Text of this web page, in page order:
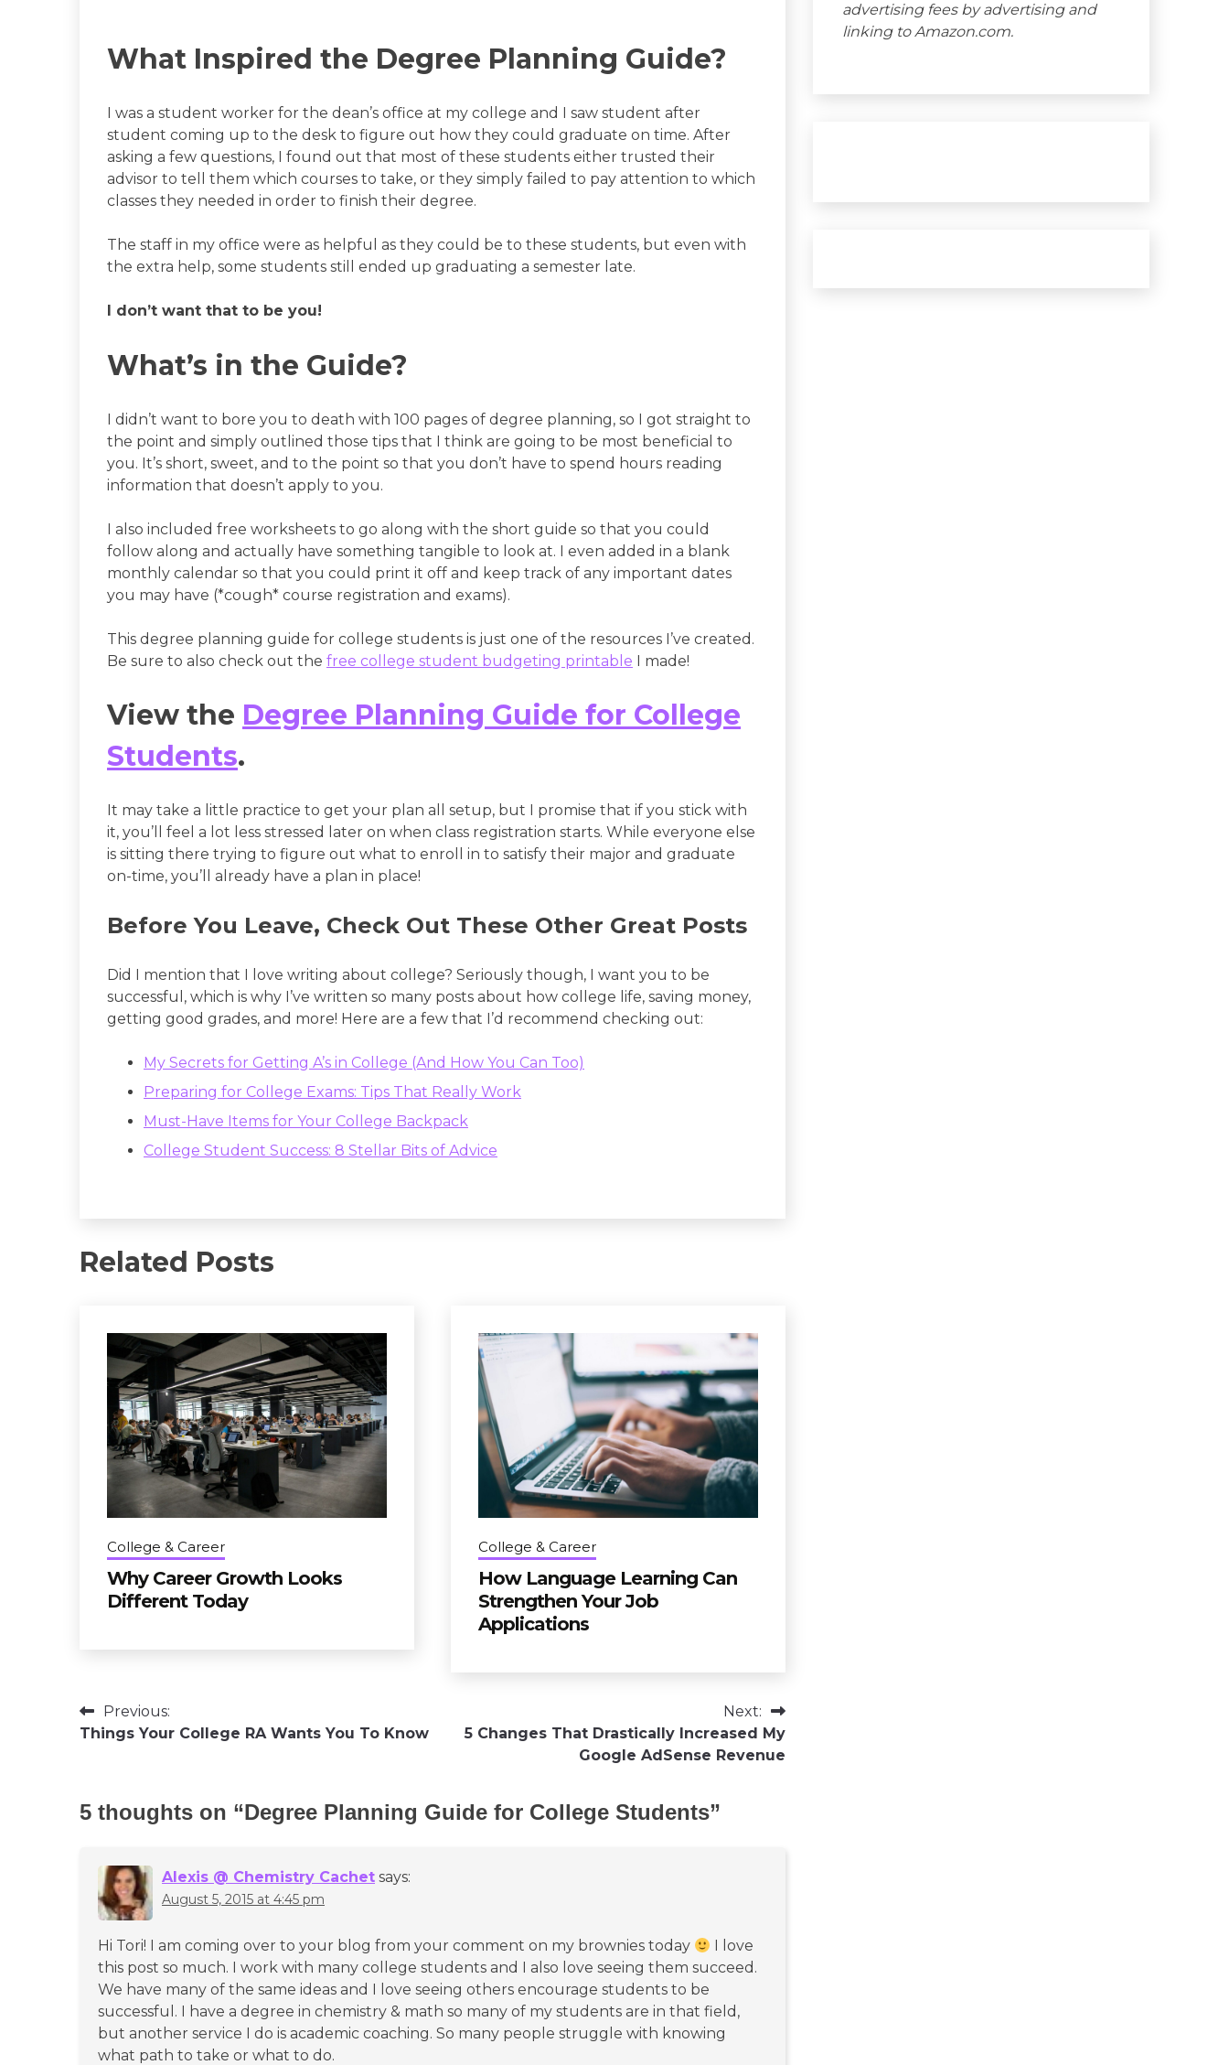
What Inspired the Degree Planning Guide?
I was a student worker for the dean’s office at my college and I saw student after
student coming up to the desk to figure out how they could graduate on time. After
asking a few questions, I found out that most of these students either trusted their
advisor to tell them which courses to take, or they simply failed to pay attention to which
classes they needed in order to finish their degree.
The staff in my office were as helpful as they could be to these students, but even with
the extra help, some students still ended up graduating a semester late.
I don’t want that to be you!
What’s in the Guide?
I didn’t want to bore you to death with 100 pages of degree planning, so I got straight to
the point and simply outlined those tips that I think are going to be most beneficial to
you. It’s short, sweet, and to the point so that you don’t have to spend hours reading
information that doesn’t apply to you.
I also included free worksheets to go along with the short guide so that you could
follow along and actually have something tangible to look at. I even added in a blank
monthly calendar so that you could print it off and keep track of any important dates
you may have (*cough* course registration and exams).
This degree planning guide for college students is just one of the resources I’ve created.
Be sure to also check out the free college student budgeting printable I made!
View the Degree Planning Guide for College
Students.
It may take a little practice to get your plan all setup, but I promise that if you stick with
it, you’ll feel a lot less stressed later on when class registration starts. While everyone else
is sitting there trying to figure out what to enroll in to satisfy their major and graduate
on-time, you’ll already have a plan in place!
Before You Leave, Check Out These Other Great Posts
Did I mention that I love writing about college? Seriously though, I want you to be
successful, which is why I’ve written so many posts about how college life, saving money,
getting good grades, and more! Here are a few that I’d recommend checking out:
My Secrets for Getting A’s in College (And How You Can Too)
Preparing for College Exams: Tips That Really Work
Must-Have Items for Your College Backpack
College Student Success: 8 Stellar Bits of Advice
Related Posts
College & Career
Why Career Growth Looks
Different Today
College & Career
How Language Learning Can
Strengthen Your Job
Applications
Post
navigation
Previous:
Things Your College RA Wants You To Know
Next:
5 Changes That Drastically Increased My
Google AdSense Revenue
5 thoughts on “Degree Planning Guide for College Students”
Alexis @ Chemistry Cachet says:
August 5, 2015 at 4:45 pm
Hi Tori! I am coming over to your blog from your comment on my brownies today
I love
this post so much. I work with many college students and I also love seeing them succeed.
We have many of the same ideas and I love seeing others encourage students to be
successful. I have a degree in chemistry & math so many of my students are in that field,
but another service I do is academic coaching. So many people struggle with knowing
what path to take or what to do.
advertising fees by advertising and
linking to Amazon.com.